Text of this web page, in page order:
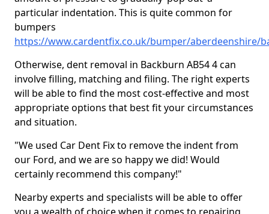
particular indentation. This is quite common for
bumpers
https://www.cardentfix.co.uk/bumper/aberdeenshire/
Otherwise, dent removal in Backburn AB54 4 can
involve filling, matching and filing. The right experts
will be able to find the most cost-effective and most
appropriate options that best fit your circumstances
and situation.
"We used Car Dent Fix to remove the indent from
our Ford, and we are so happy we did! Would
certainly recommend this company!"
Nearby experts and specialists will be able to offer